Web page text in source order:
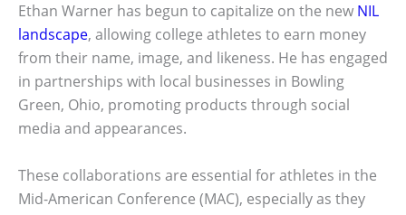
Ethan Warner has begun to capitalize on the new NIL
landscape, allowing college athletes to earn money
from their name, image, and likeness. He has engaged
in partnerships with local businesses in Bowling
Green, Ohio, promoting products through social
media and appearances.
These collaborations are essential for athletes in the
Mid-American Conference (MAC), especially as they